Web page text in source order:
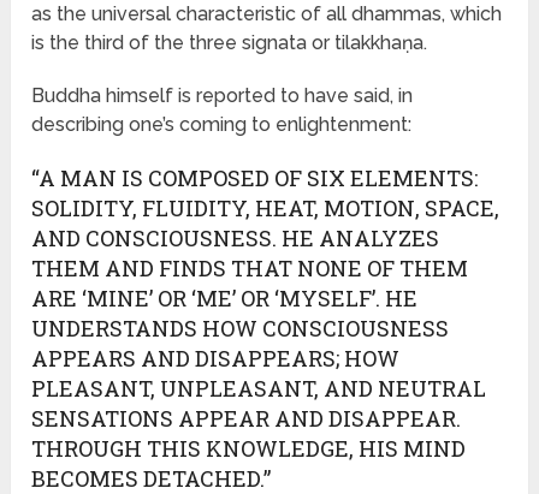
as the universal characteristic of all dhammas, which
is the third of the three signata or tilakkhaṇa.
Buddha himself is reported to have said, in
describing one’s coming to enlightenment:
“A MAN IS COMPOSED OF SIX ELEMENTS:
SOLIDITY, FLUIDITY, HEAT, MOTION, SPACE,
AND CONSCIOUSNESS. HE ANALYZES
THEM AND FINDS THAT NONE OF THEM
ARE ‘MINE’ OR ‘ME’ OR ‘MYSELF’. HE
UNDERSTANDS HOW CONSCIOUSNESS
APPEARS AND DISAPPEARS; HOW
PLEASANT, UNPLEASANT, AND NEUTRAL
SENSATIONS APPEAR AND DISAPPEAR.
THROUGH THIS KNOWLEDGE, HIS MIND
BECOMES DETACHED.”